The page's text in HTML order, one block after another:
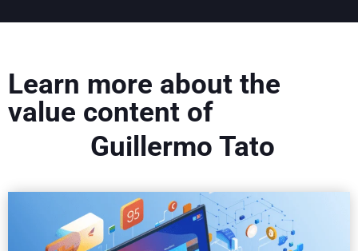
Learn more about the
value content of
Guillermo Tato